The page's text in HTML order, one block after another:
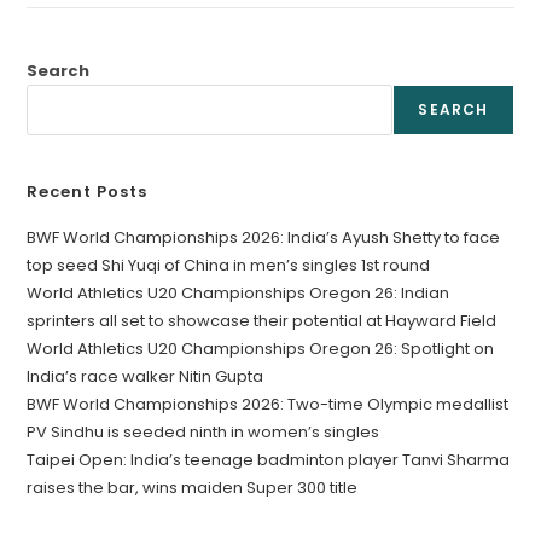
Search
SEARCH
Recent Posts
BWF World Championships 2026: India’s Ayush Shetty to face
top seed Shi Yuqi of China in men’s singles 1st round
World Athletics U20 Championships Oregon 26: Indian
sprinters all set to showcase their potential at Hayward Field
World Athletics U20 Championships Oregon 26: Spotlight on
India’s race walker Nitin Gupta
BWF World Championships 2026: Two-time Olympic medallist
PV Sindhu is seeded ninth in women’s singles
Taipei Open: India’s teenage badminton player Tanvi Sharma
raises the bar, wins maiden Super 300 title